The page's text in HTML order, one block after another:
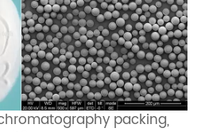
packing,